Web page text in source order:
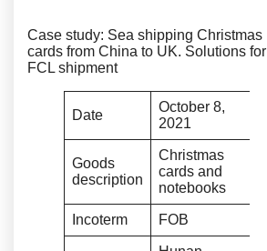
Case study: Sea shipping Christmas
cards from China to UK. Solutions for
FCL shipment
Date
October 8,
2021
Goods
description
Christmas
cards and
notebooks
Incoterm FOB